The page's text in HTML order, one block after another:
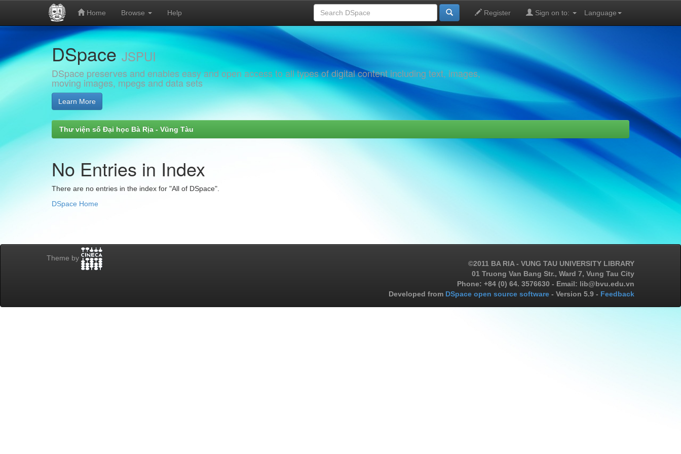
navigation
Home Browse Help Language
Register Sign on to:
DSpaceJSPUI
DSpace preserves and enables easy and open access to all types of digital content including text, images,
moving images, mpegs and data sets
Learn More
Thư viện số Đại học Bà Rịa - Vũng Tàu
No Entries in Index
There are no entries in the index for "All of DSpace".
DSpace Home
Theme by
©2011 BA RIA - VUNG TAU UNIVERSITY LIBRARY
01 Truong Van Bang Str., Ward 7, Vung Tau City
Phone: +84 (0) 64. 3576630 - Email: lib@bvu.edu.vn
Developed from DSpace open source software - Version 5.9 - Feedback